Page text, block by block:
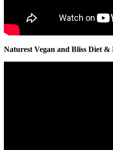
Naturest Vegan and Bliss Diet &